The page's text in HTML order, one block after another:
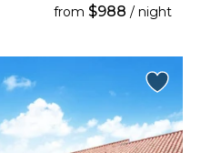
from $988 / night